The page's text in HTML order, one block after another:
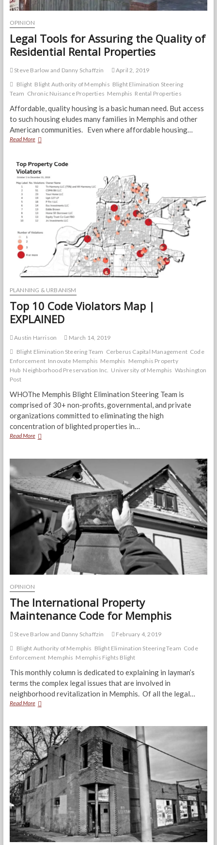
OPINION
Legal Tools for Assuring the Quality of
Residential Rental Properties
Steve Barlow and Danny Schaffzin
April 2, 2019
Blight Blight Authority of Memphis Blight Elimination Steering
Team Chronic Nuisance Properties Memphis Rental Properties
Affordable, quality housing is a basic human need. But access
to such housing eludes many families in Memphis and other
American communities. Even where affordable housing…
Read MoreLegal
Assuring
the
Quality
of
Residential
Rental
Properties
PLANNING & URBANISM
Top 10 Code Violators Map |
EXPLAINED
Austin Harrison
March 14, 2019
Blight Elimination Steering Team Cerberus Capital Management Code
Enforcement Innovate Memphis Memphis Memphis Property
Hub Neighborhood Preservation Inc. University of Memphis Washington
Post
WHOThe Memphis Blight Elimination Steering Team is
comprised of 30+ non-profits, governmental, and private
organizations committed to eliminating the high
concentration of blighted properties in…
Read MoreTop
|
EXPLAINED
OPINION
The International Property
Maintenance Code for Memphis
Steve Barlow and Danny Schaffzin
February 4, 2019
Blight Authority of Memphis Blight Elimination Steering Team Code
Enforcement Memphis Memphis Fights Blight
This monthly column is dedicated to explaining in layman’s
terms the complex legal issues that are involved in
neighborhood revitalization in Memphis. Of all the legal…
Read MoreThe
Maintenance
Code
for
Memphis